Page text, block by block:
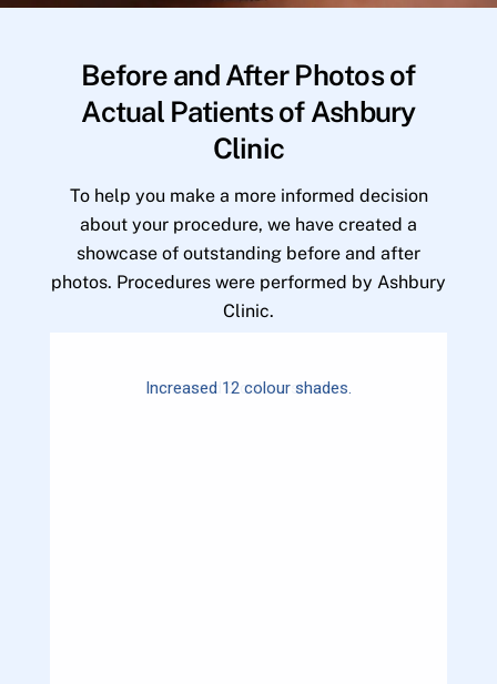
Before and After Photos of
Actual Patients of Ashbury
Clinic
To help you make a more informed decision
about your procedure, we have created a
showcase of outstanding before and after
photos. Procedures were performed by Ashbury
Clinic.
Increased 12 colour shades.